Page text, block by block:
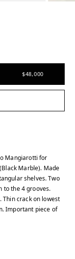
$48,000
Mangiarotti for
Marble). Made
shelves. Two
to the 4 grooves.
crack on lowest
Important piece of